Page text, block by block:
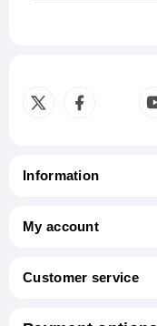
Information
My account
Customer service